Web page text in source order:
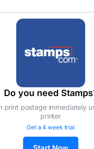
Do you need
print postage immediately
printer
Get a 4 week trial